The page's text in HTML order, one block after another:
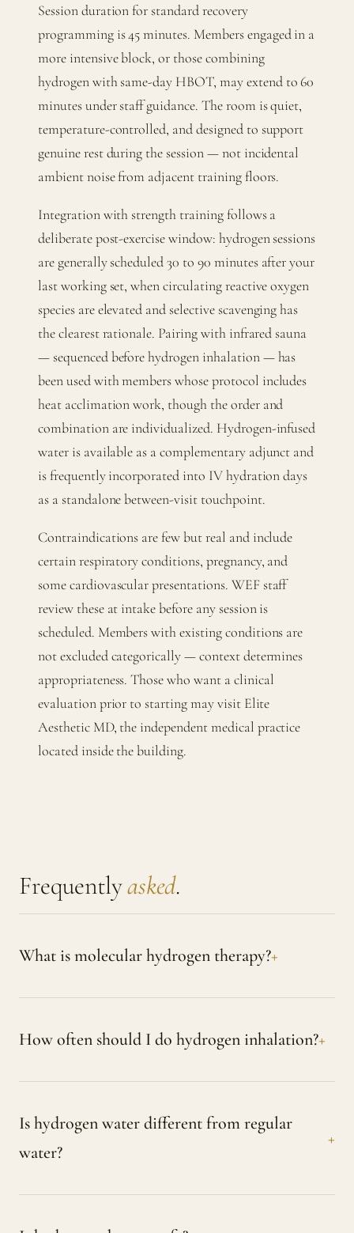
Session duration for standard recovery
programming is 45 minutes. Members engaged in a
more intensive block, or those combining
hydrogen with same-day HBOT, may extend to 60
minutes under staff guidance. The room is quiet,
temperature-controlled, and designed to support
genuine rest during the session — not incidental
ambient noise from adjacent training floors.
Integration with strength training follows a
deliberate post-exercise window: hydrogen sessions
are generally scheduled 30 to 90 minutes after your
last working set, when circulating reactive oxygen
species are elevated and selective scavenging has
the clearest rationale. Pairing with infrared sauna
— sequenced before hydrogen inhalation — has
been used with members whose protocol includes
heat acclimation work, though the order and
combination are individualized. Hydrogen-infused
water is available as a complementary adjunct and
is frequently incorporated into IV hydration days
as a standalone between-visit touchpoint.
Contraindications are few but real and include
certain respiratory conditions, pregnancy, and
some cardiovascular presentations. WEF staff
review these at intake before any session is
scheduled. Members with existing conditions are
not excluded categorically — context determines
appropriateness. Those who want a clinical
evaluation prior to starting may visit Elite
Aesthetic MD, the independent medical practice
located inside the building.
Frequentlyasked.
What is molecular hydrogen therapy?
How often should I do hydrogen inhalation?
Is hydrogen water different from regular
water?